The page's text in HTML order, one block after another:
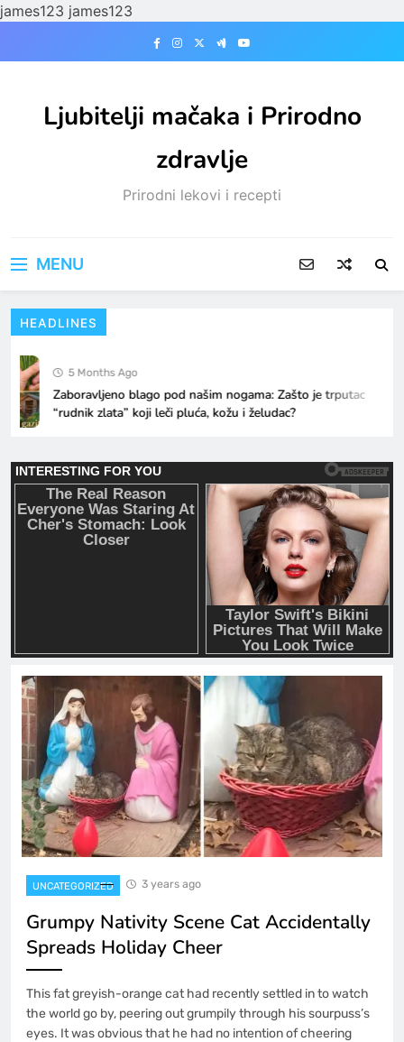
james123 james123
Ljubitelji mačaka i Prirodno
zdravlje
Prirodni lekovi i recepti
MENU
HEADLINES
5 Months Ago
Zaboravljeno blago pod našim nogama: Zašto je trputac
“rudnik zlata” koji leči pluća, kožu i želudac?
UNCATEGORIZED 3 years ago
Grumpy Nativity Scene Cat Accidentally
Spreads Holiday Cheer
This fat greyish-orange cat had recently settled in to watch
the world go by, peering out grumpily through his sourpuss’s
eyes. It was obvious that he had no intention of cheering